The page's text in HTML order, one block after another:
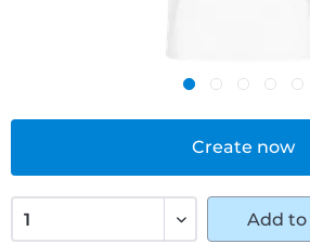
Create now
Add to